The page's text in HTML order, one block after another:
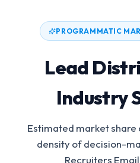
PROGRAMMATIC
Lead
Industry
Estimated market
density of decision-
Recruiters